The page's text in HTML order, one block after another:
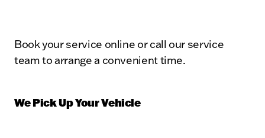
Book your service online or call our service
team to arrange a convenient time.
We Pick Up Your Vehicle